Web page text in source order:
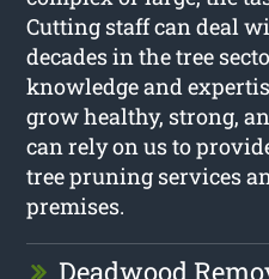
Cutting staff can deal
decades in the tree
knowledge and
grow healthy, strong,
can rely on us to
tree pruning services
premises.
Deadwood